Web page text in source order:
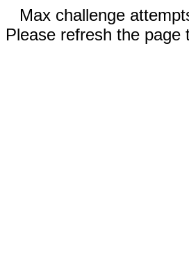
Max challenge
Please refresh the page